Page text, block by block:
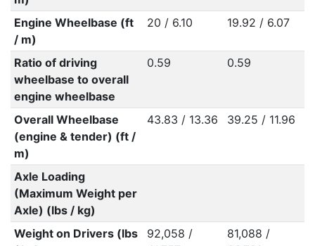
Engine Wheelbase (ft
/ m)
20 / 6.10 19.92 / 6.07
Ratio of driving
wheelbase to overall
engine wheelbase
0.59 0.59
Overall Wheelbase
(engine & tender) (ft /
m)
43.83 / 13.36 39.25 / 11.96
Axle Loading
(Maximum Weight per
Axle) (lbs / kg)
Weight on Drivers (lbs
92,058 /
81,088 /